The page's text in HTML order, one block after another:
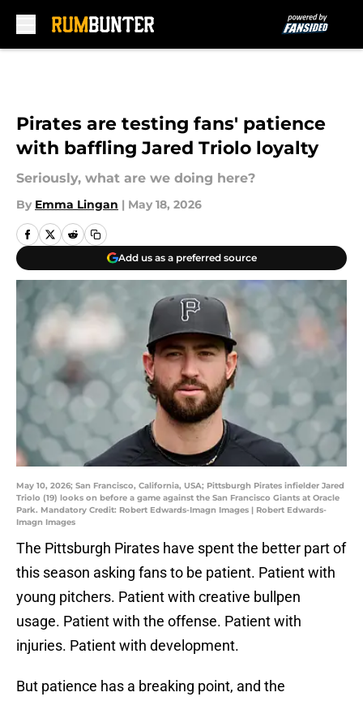
Pirates are testing fans' patience
with baffling Jared Triolo loyalty
Seriously, what are we doing here?
By Emma Lingan | May 18, 2026
Add us as a preferred source
May 10, 2026; San Francisco, California, USA; Pittsburgh Pirates infielder Jared
Triolo (19) looks on before a game against the San Francisco Giants at Oracle
Park. Mandatory Credit: Robert Edwards-Imagn Images | Robert Edwards-
Imagn Images
The Pittsburgh Pirates have spent the better part of
this season asking fans to be patient. Patient with
young pitchers. Patient with creative bullpen
usage. Patient with the offense. Patient with
injuries. Patient with development.
But patience has a breaking point, and the